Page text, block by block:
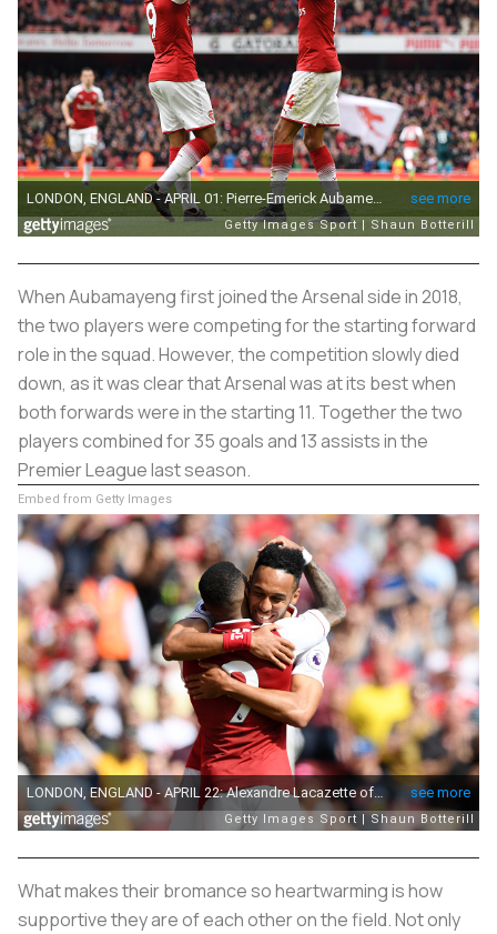
When Aubamayeng first joined the Arsenal side in 2018,
the two players were competing for the starting forward
role in the squad. However, the competition slowly died
down, as it was clear that Arsenal was at its best when
both forwards were in the starting 11. Together the two
players combined for 35 goals and 13 assists in the
Premier League last season.
Embed from Getty Images
What makes their bromance so heartwarming is how
supportive they are of each other on the field. Not only